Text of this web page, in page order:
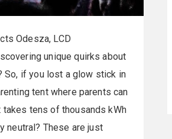
Odesza, LCD
unique quirks about
So, if you lost a glow stick in
tent where parents can
tens of thousands kWh
neutral? These are just